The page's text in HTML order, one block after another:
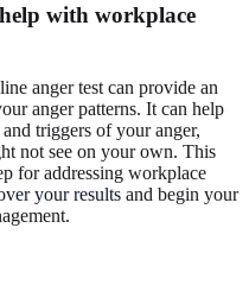
with workplace
anger test can provide an
anger patterns. It can help
triggers of your anger,
not see on your own. This
for addressing workplace
your results and begin your